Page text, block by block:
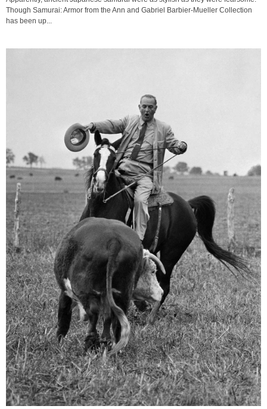
Though Samurai: Armor from the Ann and Gabriel Barbier-Mueller Collection
has been up...